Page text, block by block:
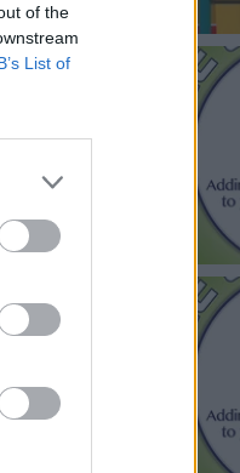
of the
List of